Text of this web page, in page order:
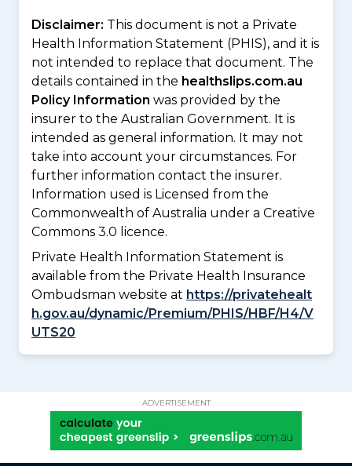
Disclaimer: This document is not a Private
Health Information Statement (PHIS), and it is
not intended to replace that document. The
details contained in the healthslips.com.au
Policy Information was provided by the
insurer to the Australian Government. It is
intended as general information. It may not
take into account your circumstances. For
further information contact the insurer.
Information used is Licensed from the
Commonwealth of Australia under a Creative
Commons 3.0 licence.
Private Health Information Statement is
available from the Private Health Insurance
Ombudsman website at https://privatehealt
h.gov.au/dynamic/Premium/PHIS/HBF/H4/V
UTS20
ADVERTISEMENT